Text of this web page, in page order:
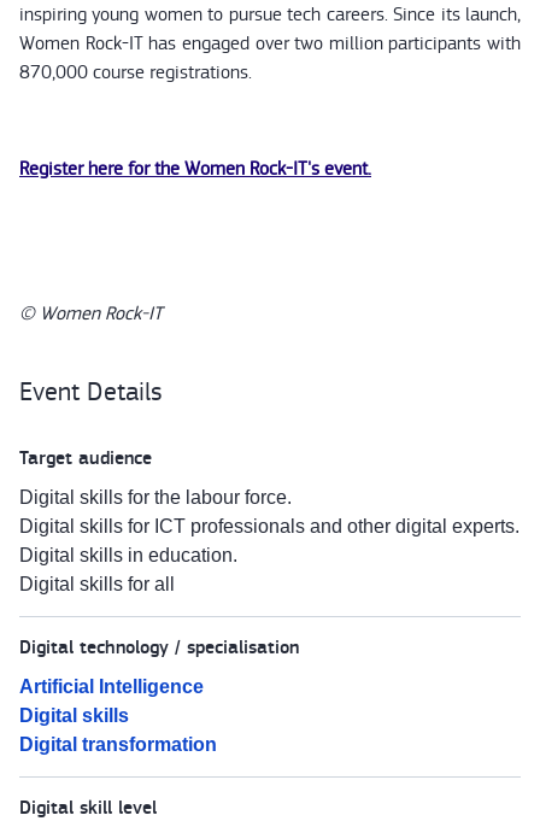
inspiring young women to pursue tech careers. Since its launch,
Women Rock-IT has engaged over two million participants with
870,000 course registrations.
Register here for the Women Rock-IT's event.
© Women Rock-IT
Event Details
Target audience
Digital skills for the labour force.
Digital skills for ICT professionals and other digital experts.
Digital skills in education.
Digital skills for all
Digital technology / specialisation
Artificial Intelligence
Digital skills
Digital transformation
Digital skill level